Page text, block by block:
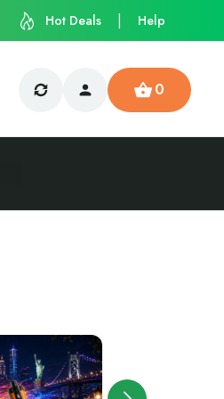
Hot Deals Help
0